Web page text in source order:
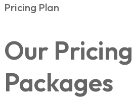
Pricing Plan
Our Pricing
Packages